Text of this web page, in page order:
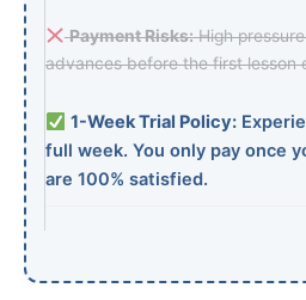
Payment Risks:High
advances before the first lesson
1-Week Trial Policy:
full week. You only pay once
are 100% satisfied.